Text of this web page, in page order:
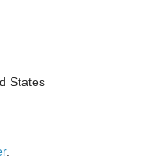
States
.